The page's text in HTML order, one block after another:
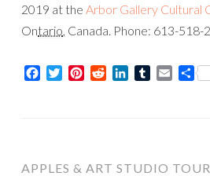
2019 at the Arbor Gallery Cultural
Ontario, Canada. Phone: 613-518-
Facebook
TwitterPinterestRedditLinkedInTumblrEmail
APPLES & ART STUDIO